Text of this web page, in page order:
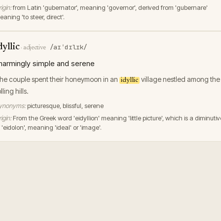
from Latin 'gubernator', meaning 'governor', derived from 'gubernare'
'to steer, direct'.
· adjective /aɪˈdɪlɪk/
simple and serene
couple spent their honeymoon in an idyllic village nestled among the
hills.
picturesque, blissful, serene
From the Greek word 'eidyllion' meaning 'little picture', which is a
'eidolon', meaning 'ideal' or 'image'.